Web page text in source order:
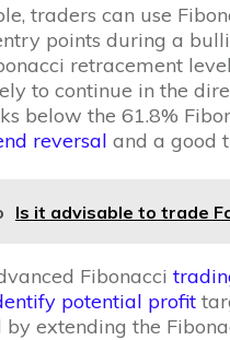
traders can use
points during a
retracement
to continue in the
below the 61.8%
reversal and a good
Is it advisable to trade
Fibonacci
potential profit
extending the